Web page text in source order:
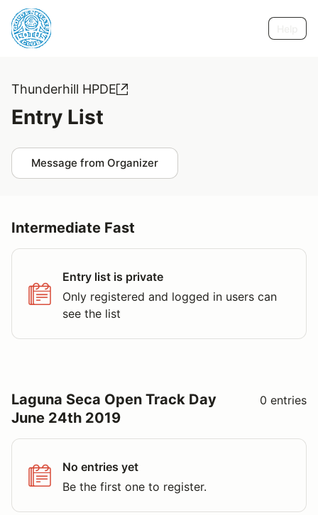
Thunderhill HPDE
Entry List
Message from Organizer
Intermediate Fast
Entry list is private
Only registered and logged in users can
see the list
Laguna Seca Open Track Day
June 24th 2019
0 entries
No entries yet
Be the first one to register.